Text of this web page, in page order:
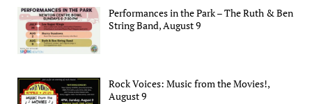
Performances in the Park – The Ruth & Ben
String Band, August 9
Rock Voices: Music from the Movies!,
August 9